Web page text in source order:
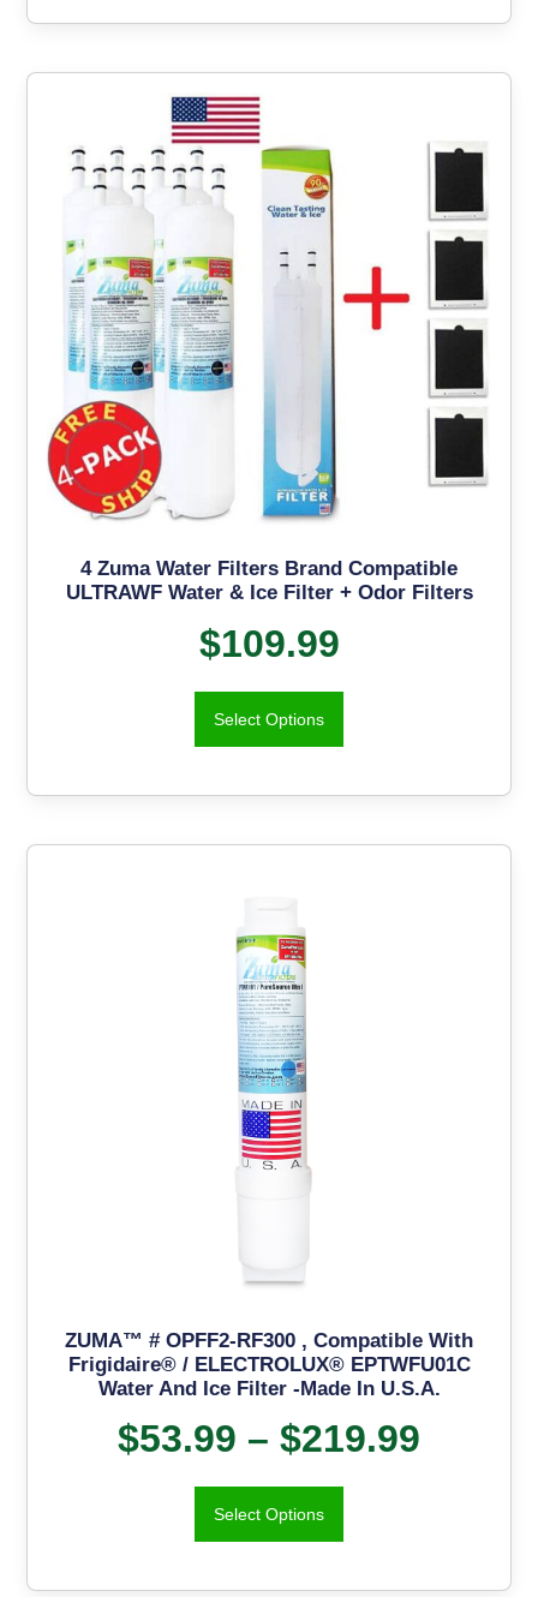
4 Zuma Water Filters Brand Compatible
ULTRAWF Water & Ice Filter + Odor Filters
$109.99
Select Options
ZUMA™ # OPFF2-RF300 , Compatible With
Frigidaire® / ELECTROLUX® EPTWFU01C
Water And Ice Filter -Made In U.S.A.
$53.99 – $219.99
Select Options